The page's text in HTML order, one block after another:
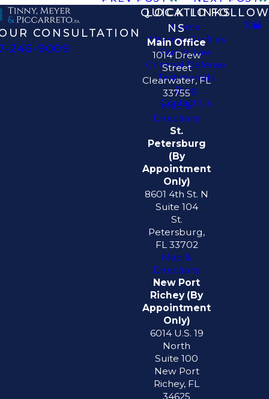
CONSULTATION
245-9009
QUICK LINKS
Home
Attorney Profiles
Family Law
Criminal Defense
Testimonials
Blog
Contact Us
LOCATIO
NS
Main Office
1014 Drew
Street
Clearwater, FL
33755
Map &
Directions
St.
Petersburg
(By
Appointment
Only)
8601 4th St. N
Suite 104
St.
Petersburg,
FL 33702
Map &
Directions
New Port
Richey (By
Appointment
Only)
6014 U.S. 19
North
Suite 100
New Port
Richey, FL
34625